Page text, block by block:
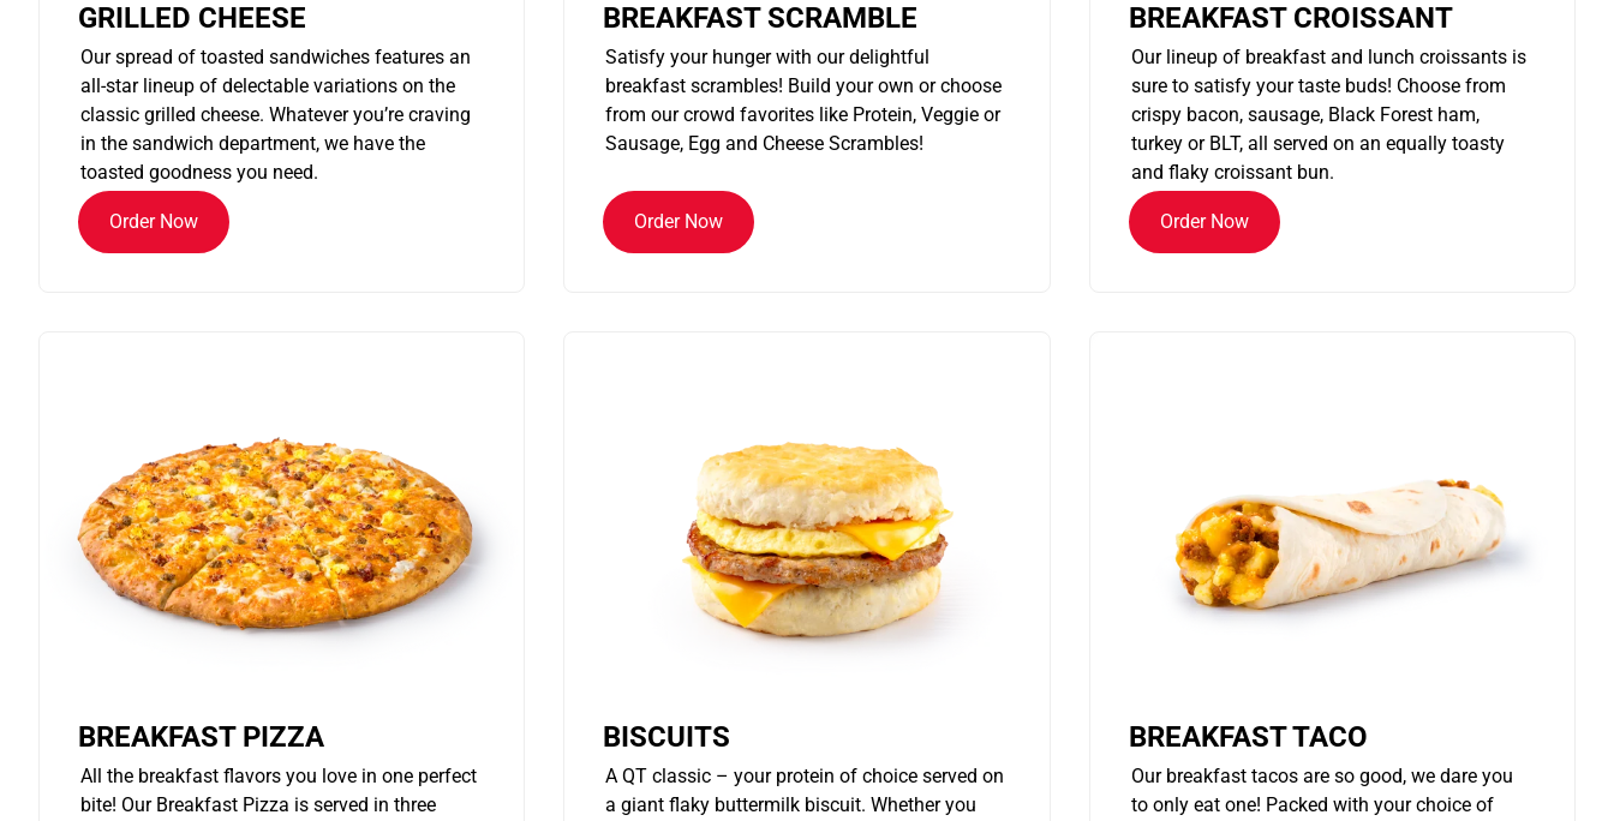
GRILLED CHEESE
Our spread of toasted sandwiches features an
all-star lineup of delectable variations on the
classic grilled cheese. Whatever you’re craving
in the sandwich department, we have the
toasted goodness you need.
Order Now
BREAKFAST SCRAMBLE
Satisfy your hunger with our delightful
breakfast scrambles! Build your own or choose
from our crowd favorites like Protein, Veggie or
Sausage, Egg and Cheese Scrambles!
Order Now
BREAKFAST CROISSANT
Our lineup of breakfast and lunch croissants is
sure to satisfy your taste buds! Choose from
crispy bacon, sausage, Black Forest ham,
turkey or BLT, all served on an equally toasty
and flaky croissant bun.
Order Now
BREAKFAST PIZZA
All the breakfast flavors you love in one perfect
bite! Our Breakfast Pizza is served in three
BISCUITS
A QT classic – your protein of choice served on
a giant flaky buttermilk biscuit. Whether you
BREAKFAST TACO
Our breakfast tacos are so good, we dare you
to only eat one! Packed with your choice of